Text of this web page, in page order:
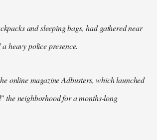
and sleeping bags, had gathered near
heavy police presence.
online magazine Adbusters, which launched
the neighborhood for a months-long